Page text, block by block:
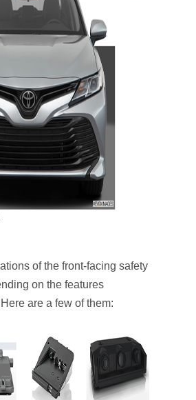
of the front-facing safety
on the features
are a few of them: